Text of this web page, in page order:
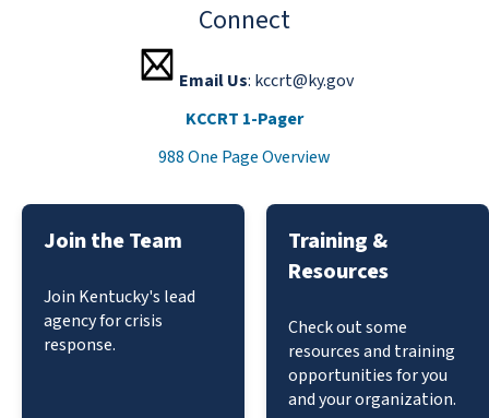
Connect
Email Us: kccrt@ky.gov
KCCRT 1-Pager
988 One Page Overview
Join the Team
Join Kentucky's lead
agency for crisis
response.
Training &
Resources
Check out some
resources and training
opportunities for you
and your organization.